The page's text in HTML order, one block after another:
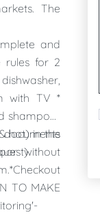
The
and
rules for 2
with TV *
shampoo*
hot) in the
without
TO MAKE